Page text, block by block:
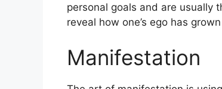
personal goals and are usually
reveal how one’s ego has
Manifestation